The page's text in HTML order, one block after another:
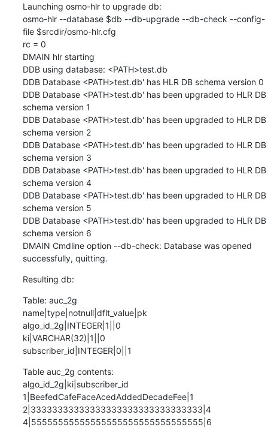
Launching osmo-hlr to upgrade db:
osmo-hlr --database $db --db-upgrade --db-check --config-
file $srcdir/osmo-hlr.cfg
rc = 0
DMAIN hlr starting
DDB using database: <PATH>test.db
DDB Database <PATH>test.db' has HLR DB schema version 0
DDB Database <PATH>test.db' has been upgraded to HLR DB
schema version 1
DDB Database <PATH>test.db' has been upgraded to HLR DB
schema version 2
DDB Database <PATH>test.db' has been upgraded to HLR DB
schema version 3
DDB Database <PATH>test.db' has been upgraded to HLR DB
schema version 4
DDB Database <PATH>test.db' has been upgraded to HLR DB
schema version 5
DDB Database <PATH>test.db' has been upgraded to HLR DB
schema version 6
DMAIN Cmdline option --db-check: Database was opened
successfully, quitting.
Resulting db:
Table: auc_2g
name|type|notnull|dflt_value|pk
algo_id_2g|INTEGER|1||0
ki|VARCHAR(32)|1||0
subscriber_id|INTEGER|0||1
Table auc_2g contents:
algo_id_2g|ki|subscriber_id
1|BeefedCafeFaceAcedAddedDecadeFee|1
2|33333333333333333333333333333333|4
4|55555555555555555555555555555555|6